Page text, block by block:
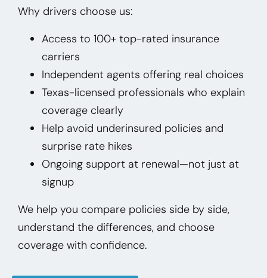
Why drivers choose us:
Access to 100+ top-rated insurance
carriers
Independent agents offering real choices
Texas-licensed professionals who explain
coverage clearly
Help avoid underinsured policies and
surprise rate hikes
Ongoing support at renewal—not just at
signup
We help you compare policies side by side,
understand the differences, and choose
coverage with confidence.